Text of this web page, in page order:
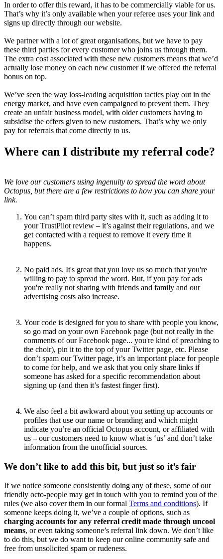
In order to offer this reward, it has to be commercially viable for us.
That’s why it’s only available when your referee uses your link and
signs up directly through our website.
We partner with a lot of great organisations, but we have to pay
these third parties for every customer who joins us through them.
The extra cost associated with these new customers means that we’d
actually lose money on each new customer if we offered the referral
bonus on top.
We’ve seen the way loss-leading acquisition tactics play out in the
energy market, and have even campaigned to prevent them. They
create an unfair business model, with older customers having to
subsidise the offers given to new customers. That’s why we only
pay for referrals that come directly to us.
Where can I distribute my referral code?
We love our customers using ingenuity to spread the word about
Octopus, but there are a few restrictions to how you can share your
link.
You can’t spam third party sites with it, such as adding it to
your TrustPilot review – it’s against their regulations, and we
get contacted with a request to remove it every time it
happens.
No paid ads. It's great that you love us so much that you're
willing to pay to spread the word. But, if you pay for ads
you're really not sharing with friends and family and our
advertising costs also increase.
Your code is designed for you to share with people you know,
so go mad on your own Facebook page (but not really in the
comments of our Facebook page... you're kind of preaching to
the choir), pin it to the top of your Twitter page, etc. Please
don’t spam our Twitter page, it’s an important place for people
to come for help, and we ask that you only share links if
someone has asked for a specific recommendation about
signing up (and then it’s fastest finger first).
We also feel a bit awkward about you setting up accounts or
profiles that use our name or branding and which might
indicate you’re an official Octopus account, or affiliated with
us–our customers need to know what is ‘us’ and don’t take
information from the unofficial sources.
We don’t like to add this bit, but just so it’s fair
If we notice someone consistently doing any of these, some of our
friendly octo-people may get in touch with you to remind you of the
rules (we also cover them in our formal Terms and conditions). If
someone keeps doing it, we’ve a couple of options, such as
charging accounts for any referral credit made through uncool
means, or even taking someone’s referral link down. We don’t like
to do this, but we do want to keep our online community safe and
free from unsolicited spam or rudeness.